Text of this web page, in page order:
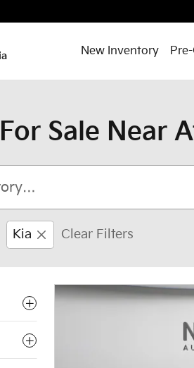
New Inventory
Sale Near
Kia Clear Filters